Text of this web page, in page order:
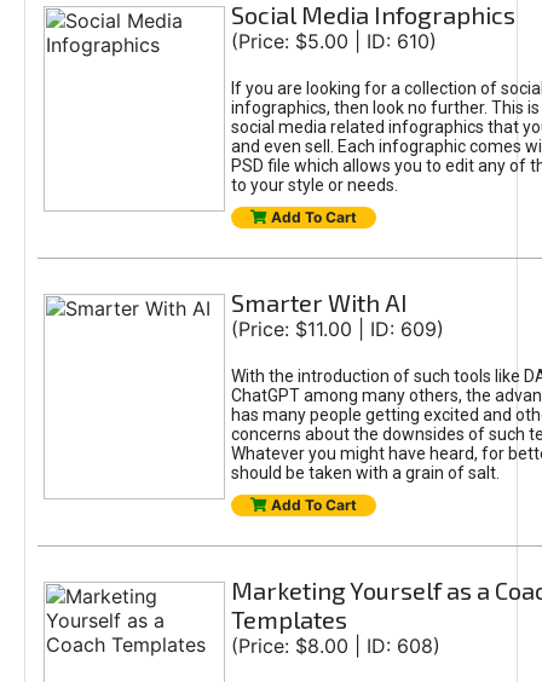
Social Media Infographics
(Price: $5.00 | ID: 610)
If you are looking for a collection of
infographics, then look no further. This
social media related infographics that
and even sell. Each infographic comes
PSD file which allows you to edit any of
to your style or needs.
Add To Cart
Smarter With AI
(Price: $11.00 | ID: 609)
With the introduction of such tools like
ChatGPT among many others, the
has many people getting excited and
concerns about the downsides of such
Whatever you might have heard, for
should be taken with a grain of salt.
Add To Cart
Marketing Yourself as a
Templates
(Price: $8.00 | ID: 608)